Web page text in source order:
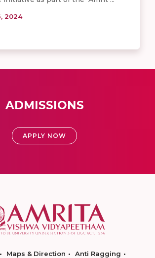
2024
ADMISSIONS
APPLY NOW
Maps & Direction
Anti Ragging